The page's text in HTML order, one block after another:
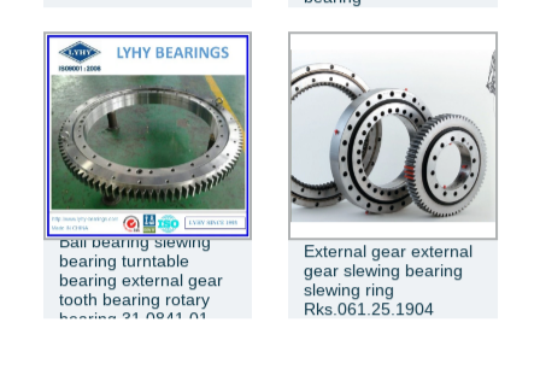
Ball bearing slewing
bearing turntable
bearing external gear
tooth bearing rotary
bearing 31 0841 01
External gear external
gear slewing bearing
slewing ring
Rks.061.25.1904